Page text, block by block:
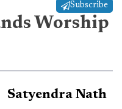
Subscribe
Worship
Satyendra Nath